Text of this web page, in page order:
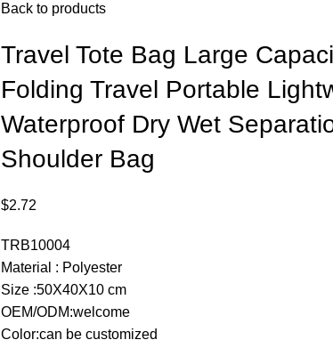
Back to products
Travel Tote Bag Large
Folding Travel Portable
Waterproof Dry Wet
Shoulder Bag
$2.72
TRB10004
Material : Polyester
Size :50X40X10 cm
OEM/ODM:welcome
Color:can be customized